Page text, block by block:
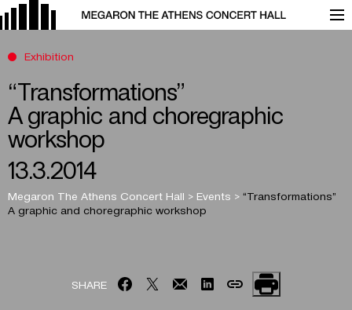
“Transformations”
A graphic and choregraphic
workshop
13.3.2014
Megaron The Athens Concert Hall > Events > “Transformations”
A graphic and choregraphic workshop
Exhibition
SHARE